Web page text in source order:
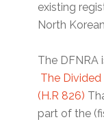
existing
North
The DFNRA
The
(H.R 826)
part of the